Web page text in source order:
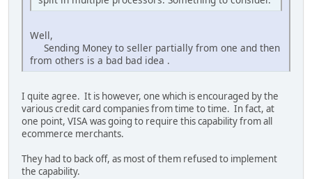
Well,
Sending Money to seller partially from one and then
from others is a bad bad idea .
I quite agree. It is however, one which is encouraged by the
various credit card companies from time to time. In fact, at
one point, VISA was going to require this capability from all
ecommerce merchants.
They had to back off, as most of them refused to implement
the capability.